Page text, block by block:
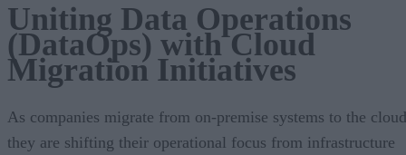
Uniting Data Operations
(DataOps) with Cloud
Migration Initiatives
As companies migrate from on-premise systems to the
they are shifting their operational focus from infrastructure